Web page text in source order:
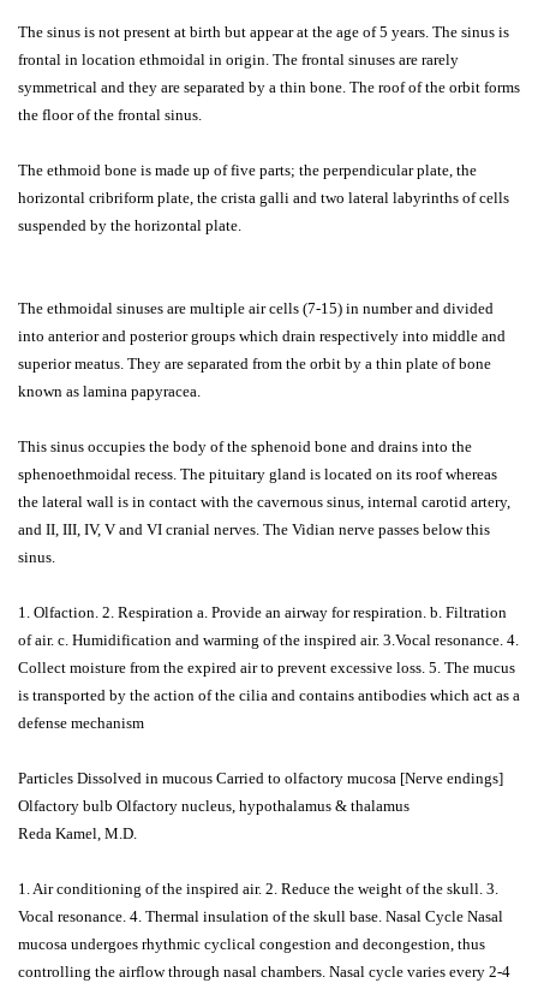
The sinus is not present at birth but appear at the age of 5 years. The sinus is
frontal in location ethmoidal in origin. The frontal sinuses are rarely
symmetrical and they are separated by a thin bone. The roof of the orbit forms
the floor of the frontal sinus.
The ethmoid bone is made up of five parts; the perpendicular plate, the
horizontal cribriform plate, the crista galli and two lateral labyrinths of cells
suspended by the horizontal plate.
The ethmoidal sinuses are multiple air cells (7-15) in number and divided
into anterior and posterior groups which drain respectively into middle and
superior meatus. They are separated from the orbit by a thin plate of bone
known as lamina papyracea.
This sinus occupies the body of the sphenoid bone and drains into the
sphenoethmoidal recess. The pituitary gland is located on its roof whereas
the lateral wall is in contact with the cavernous sinus, internal carotid artery,
and II, III, IV, V and VI cranial nerves. The Vidian nerve passes below this
sinus.
1. Olfaction. 2. Respiration a. Provide an airway for respiration. b. Filtration
of air. c. Humidification and warming of the inspired air. 3.Vocal resonance. 4.
Collect moisture from the expired air to prevent excessive loss. 5. The mucus
is transported by the action of the cilia and contains antibodies which act as a
defense mechanism
Particles Dissolved in mucous Carried to olfactory mucosa [Nerve endings]
Olfactory bulb Olfactory nucleus, hypothalamus & thalamus
Reda Kamel, M.D.
1. Air conditioning of the inspired air. 2. Reduce the weight of the skull. 3.
Vocal resonance. 4. Thermal insulation of the skull base. Nasal Cycle Nasal
mucosa undergoes rhythmic cyclical congestion and decongestion, thus
controlling the airflow through nasal chambers. Nasal cycle varies every 2-4